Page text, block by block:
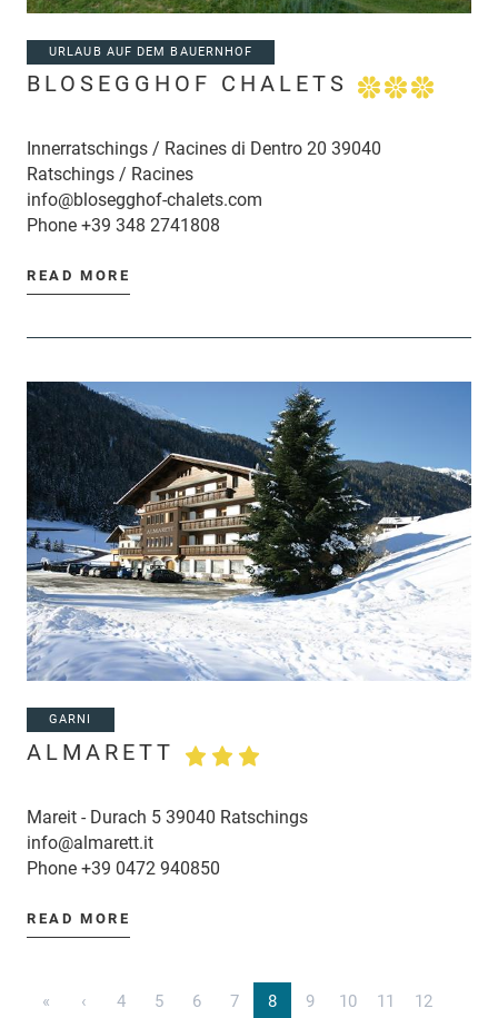
URLAUB AUF DEM BAUERNHOF
BLOSEGGHOF CHALETS
Innerratschings / Racines di Dentro 20 39040
Ratschings / Racines
info@blosegghof-chalets.com
Phone +39 348 2741808
READ MORE
GARNI
ALMARETT
Mareit - Durach 5 39040 Ratschings
info@almarett.it
Phone +39 0472 940850
READ MORE
« ‹ 4 5 6 7 8 9 10 11
12